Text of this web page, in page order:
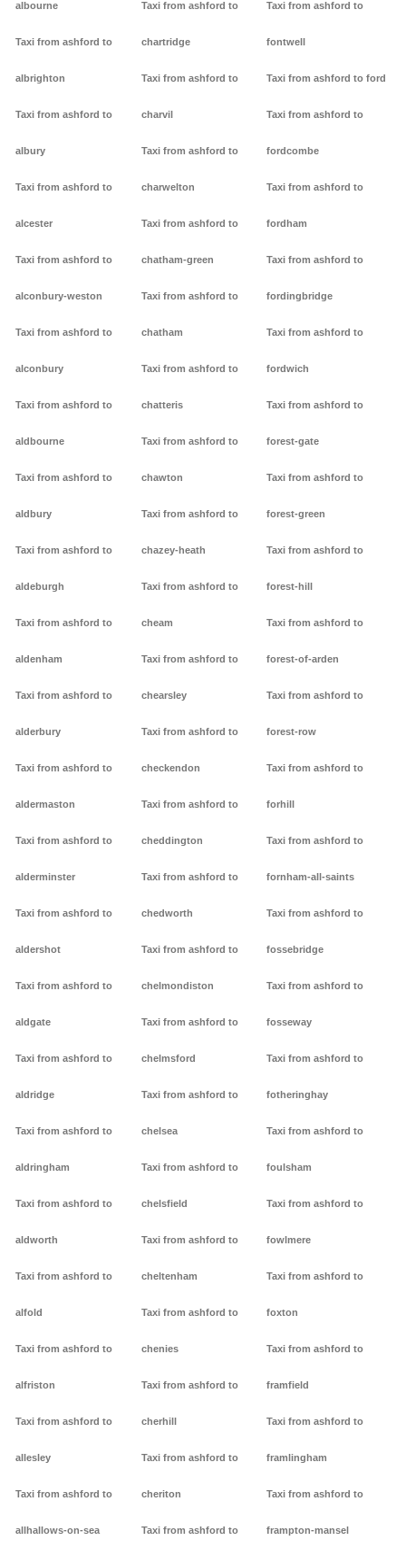
albourne
Taxi from ashford to
albrighton
Taxi from ashford to
albury
Taxi from ashford to
alcester
Taxi from ashford to
alconbury-weston
Taxi from ashford to
alconbury
Taxi from ashford to
aldbourne
Taxi from ashford to
aldbury
Taxi from ashford to
aldeburgh
Taxi from ashford to
aldenham
Taxi from ashford to
alderbury
Taxi from ashford to
aldermaston
Taxi from ashford to
alderminster
Taxi from ashford to
aldershot
Taxi from ashford to
aldgate
Taxi from ashford to
aldridge
Taxi from ashford to
aldringham
Taxi from ashford to
aldworth
Taxi from ashford to
alfold
Taxi from ashford to
alfriston
Taxi from ashford to
allesley
Taxi from ashford to
allhallows-on-sea
Taxi from ashford to
chartridge
Taxi from ashford to
charvil
Taxi from ashford to
charwelton
Taxi from ashford to
chatham-green
Taxi from ashford to
chatham
Taxi from ashford to
chatteris
Taxi from ashford to
chawton
Taxi from ashford to
chazey-heath
Taxi from ashford to
cheam
Taxi from ashford to
chearsley
Taxi from ashford to
checkendon
Taxi from ashford to
cheddington
Taxi from ashford to
chedworth
Taxi from ashford to
chelmondiston
Taxi from ashford to
chelmsford
Taxi from ashford to
chelsea
Taxi from ashford to
chelsfield
Taxi from ashford to
cheltenham
Taxi from ashford to
chenies
Taxi from ashford to
cherhill
Taxi from ashford to
cheriton
Taxi from ashford to
Taxi from ashford to
fontwell
Taxi from ashford to ford
Taxi from ashford to
fordcombe
Taxi from ashford to
fordham
Taxi from ashford to
fordingbridge
Taxi from ashford to
fordwich
Taxi from ashford to
forest-gate
Taxi from ashford to
forest-green
Taxi from ashford to
forest-hill
Taxi from ashford to
forest-of-arden
Taxi from ashford to
forest-row
Taxi from ashford to
forhill
Taxi from ashford to
fornham-all-saints
Taxi from ashford to
fossebridge
Taxi from ashford to
fosseway
Taxi from ashford to
fotheringhay
Taxi from ashford to
foulsham
Taxi from ashford to
fowlmere
Taxi from ashford to
foxton
Taxi from ashford to
framfield
Taxi from ashford to
framlingham
Taxi from ashford to
frampton-mansel